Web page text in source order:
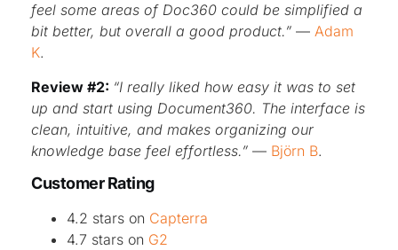
feel some areas of Doc360 could be simplified a
bit better, but overall a good product.” — Adam
K.
Review #2: “I really liked how easy it was to set
up and start using Document360. The interface is
clean, intuitive, and makes organizing our
knowledge base feel effortless.” — Björn B.
Customer Rating
4.2 stars on Capterra
4.7 stars on G2